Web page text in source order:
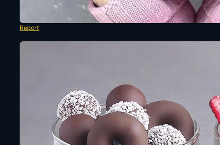
Report